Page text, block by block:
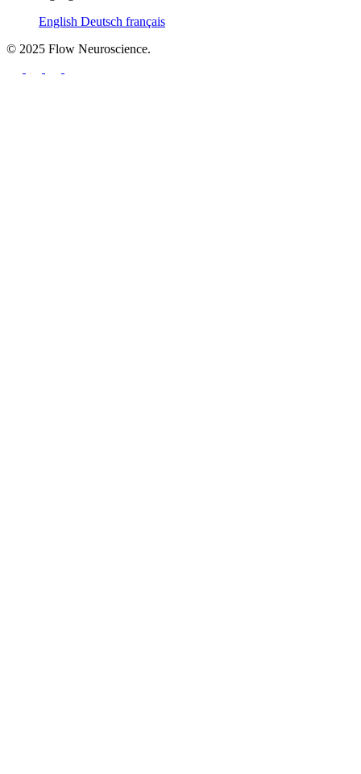
English Deutsch français
© 2025 Flow Neuroscience.